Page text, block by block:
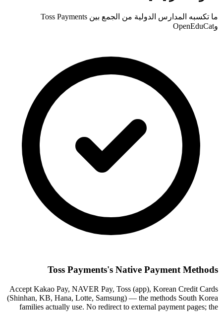
ما تكسبه المدارس الدولية من الجمع بين Toss Payments
وOpenEduCat
Toss Payments's Native Payment Methods
Accept Kakao Pay, NAVER Pay, Toss (app), Korean Credit Cards
(Shinhan, KB, Hana, Lotte, Samsung) — the methods South Korea
families actually use. No redirect to external payment pages; the